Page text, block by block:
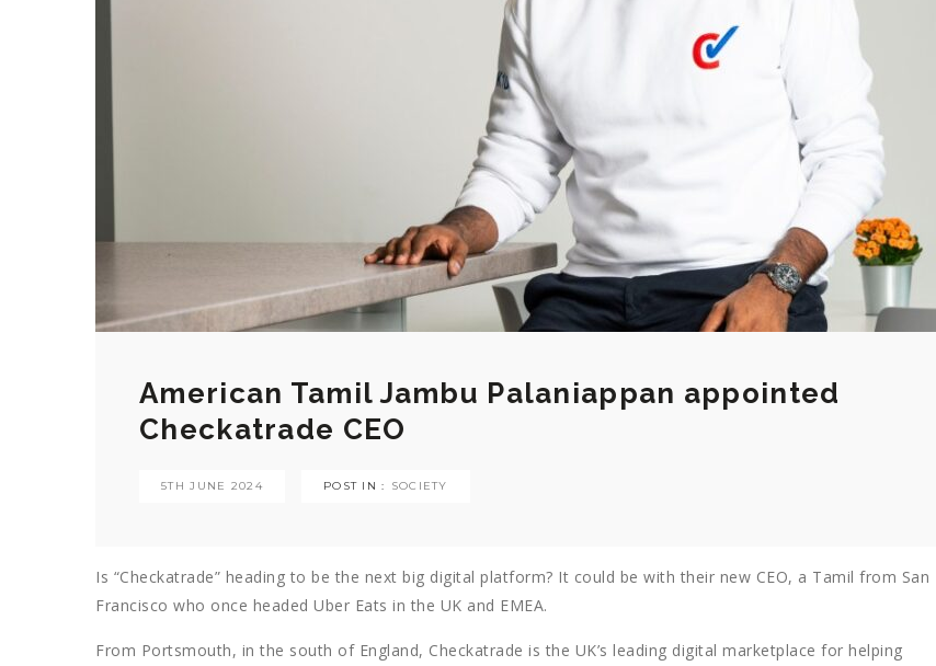
American Tamil Jambu Palaniappan appointed
Checkatrade CEO
5TH JUNE 2024 POST IN : SOCIETY
Is “Checkatrade” heading to be the next big digital platform? It could be with their new CEO, a Tamil from San
Francisco who once headed Uber Eats in the UK and EMEA.
From Portsmouth, in the south of England, Checkatrade is the UK’s leading digital marketplace for helping